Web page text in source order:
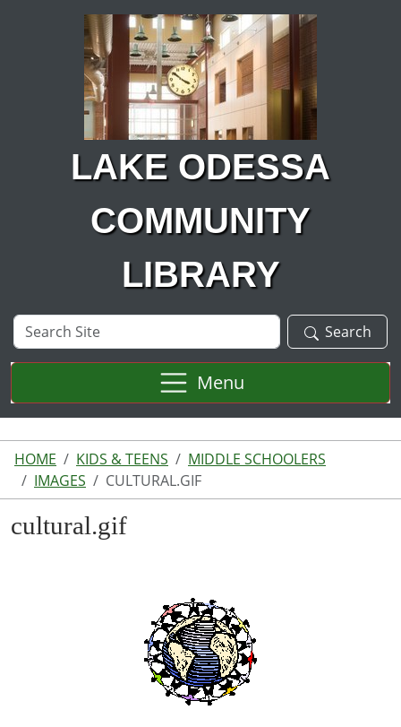
Skip to main content
LAKE ODESSA
COMMUNITY
LIBRARY
Search
Site
Search
Menu
HOME KIDS & TEENS
MIDDLE SCHOOLERS
IMAGES
CULTURAL.GIF
cultural.gif